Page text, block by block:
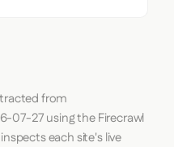
from
07-27using theFirecrawl
each site's live